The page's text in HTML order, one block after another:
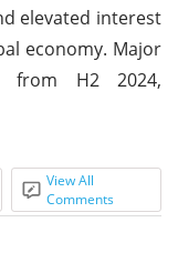
elevated interest
economy. Major
from H2 2024,
View All
Comments